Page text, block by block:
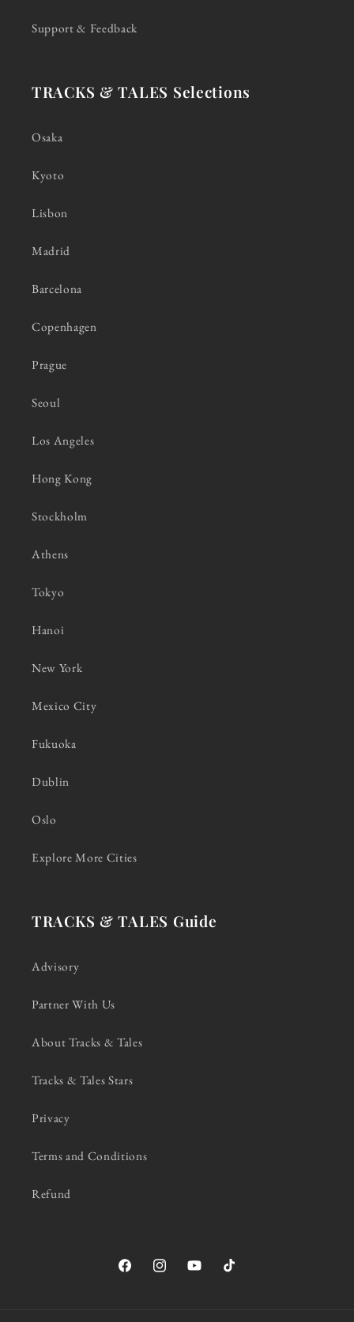
Support & Feedback
TRACKS & TALES Selections
Osaka
Kyoto
Lisbon
Madrid
Barcelona
Copenhagen
Prague
Seoul
Los Angeles
Hong Kong
Stockholm
Athens
Tokyo
Hanoi
New York
Mexico City
Fukuoka
Dublin
Oslo
Explore More Cities
TRACKS & TALES Guide
Advisory
Partner With Us
About Tracks & Tales
Tracks & Tales Stars
Privacy
Terms and Conditions
Refund
FacebookInstagramYouTubeTikTok